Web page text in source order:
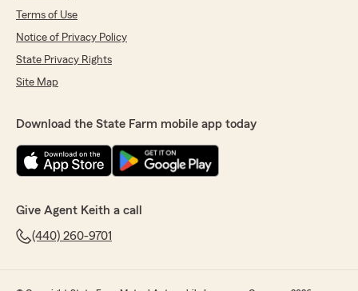
Terms of Use
Notice of Privacy Policy
State Privacy Rights
Site Map
Download the State Farm mobile app today
Give Agent Keith a call
(440) 260-9701